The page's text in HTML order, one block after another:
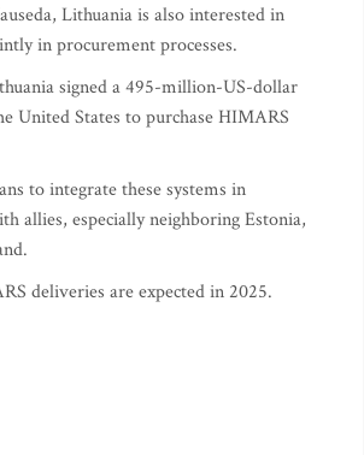
Lithuania is also interested in
in procurement processes.
signed a 495-million-US-dollar
United States to purchase HIMARS
to integrate these systems in
allies, especially neighboring Estonia,
deliveries are expected in 2025.